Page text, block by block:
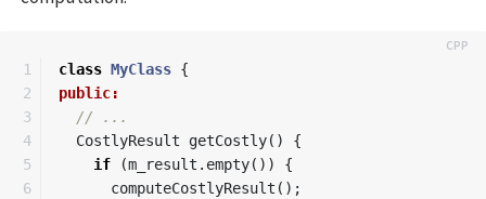
1
2
3
4
5
6
class MyClass {
public:
// ...
CostlyResult
getCostly()
{
if
(m_result . empty())
{
computeCostlyResult ();